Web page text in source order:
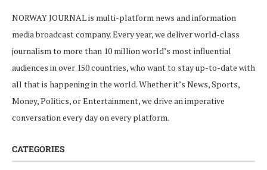
NORWAY JOURNAL is multi-platform news and information
media broadcast company. Every year, we deliver world-class
journalism to more than 10 million world’s most influential
audiences in over 150 countries, who want to stay up-to-date with
all that is happening in the world. Whether it’s News, Sports,
Money, Politics, or Entertainment, we drive an imperative
conversation every day on every platform.
CATEGORIES